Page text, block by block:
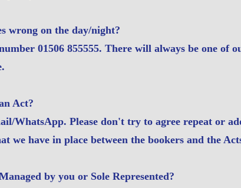
wrong on the day/night?
01506 855555. There will always be one of
Act?
WhatsApp. Please don't try to agree repeat or
we have in place between the bookers and the
by you or Sole Represented?